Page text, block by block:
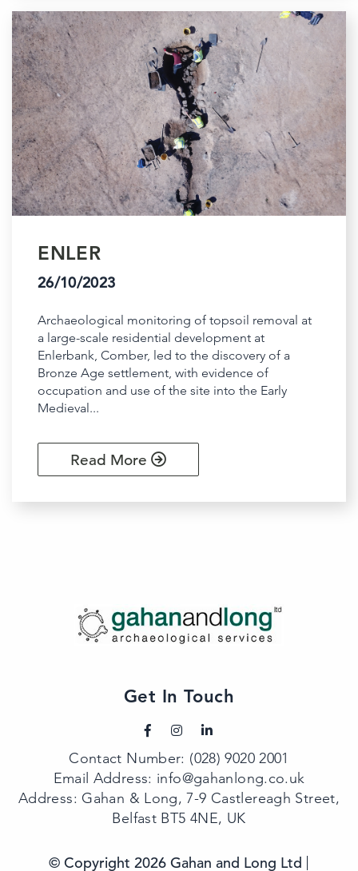
ENLER
26/10/2023
Archaeological monitoring of topsoil removal at
a large-scale residential development at
Enlerbank, Comber, led to the discovery of a
Bronze Age settlement, with evidence of
occupation and use of the site into the Early
Medieval...
Read More
Get In Touch
Contact Number: (028) 9020 2001
Email Address: info@gahanlong.co.uk
Address: Gahan & Long, 7-9 Castlereagh Street,
Belfast BT5 4NE, UK
© Copyright 2026 Gahan and Long Ltd